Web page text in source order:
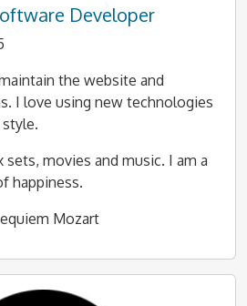
Developer
the website and
I love using new technologies
sets, movies and music. I am a
happiness.
Mozart